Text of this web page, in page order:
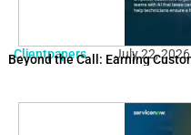
Clientpapers July 22, 2026
Beyond the Call: Earning